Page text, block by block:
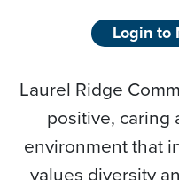
Login to
Laurel Ridge
positive, caring
environment that
values diversity